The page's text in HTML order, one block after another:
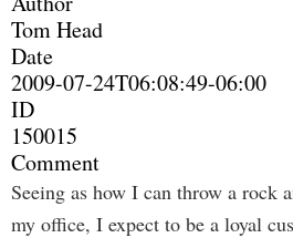
Tom Head
Date
2009-07-24T06:08:49-06:00
ID
150015
Comment
Seeing as how I can throw a rock
my office, I expect to be a loyal